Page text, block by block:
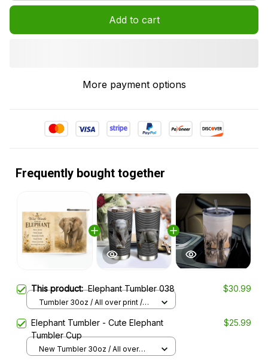
Add to cart
More payment options
Frequently bought together
This product:Elephant Tumbler 038 $30.99
Tumbler 30oz / All over print /
Elephant Tumbler - Cute Elephant
Tumbler Cup
$25.99
New Tumbler 30oz / All over